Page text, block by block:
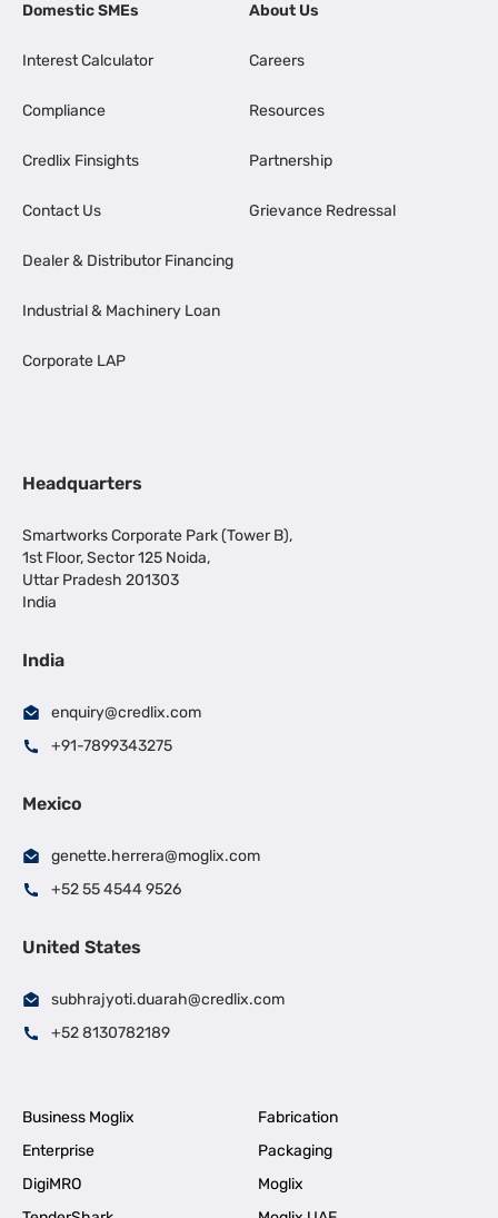
Domestic SMEs
Interest Calculator
Compliance
Credlix Finsights
Contact Us
Dealer & Distributor Financing
Industrial & Machinery Loan
Corporate LAP
About Us
Careers
Resources
Partnership
Grievance Redressal
Headquarters
Smartworks Corporate Park (Tower B),
1st Floor, Sector 125 Noida,
Uttar Pradesh 201303
India
India
enquiry@credlix.com
+91-7899343275
Mexico
genette.herrera@moglix.com
+52 55 4544 9526
United States
subhrajyoti.duarah@credlix.com
+52 8130782189
Business Moglix
Fabrication
Enterprise
Packaging
DigiMRO
Moglix